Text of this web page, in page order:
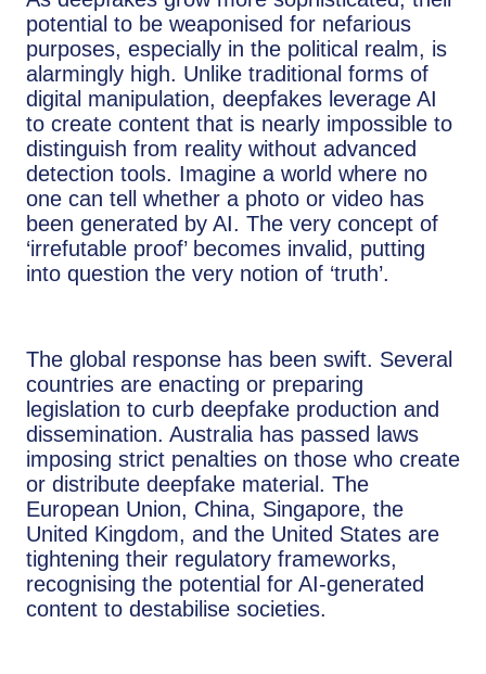
potential to be weaponised for nefarious
purposes, especially in the political realm, is
alarmingly high. Unlike traditional forms of
digital manipulation, deepfakes leverage AI
to create content that is nearly impossible to
distinguish from reality without advanced
detection tools. Imagine a world where no
one can tell whether a photo or video has
been generated by AI. The very concept of
‘irrefutable proof’ becomes invalid, putting
into question the very notion of ‘truth’.
The global response has been swift. Several
countries are enacting or preparing
legislation to curb deepfake production and
dissemination. Australia has passed laws
imposing strict penalties on those who create
or distribute deepfake material. The
European Union, China, Singapore, the
United Kingdom, and the United States are
tightening their regulatory frameworks,
recognising the potential for AI-generated
content to destabilise societies.